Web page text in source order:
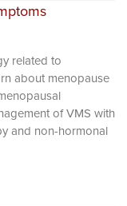
related to
about menopause
of VMS with
and non-hormonal